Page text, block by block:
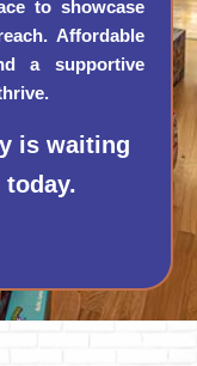
to showcase
Affordable
a supportive
is waiting